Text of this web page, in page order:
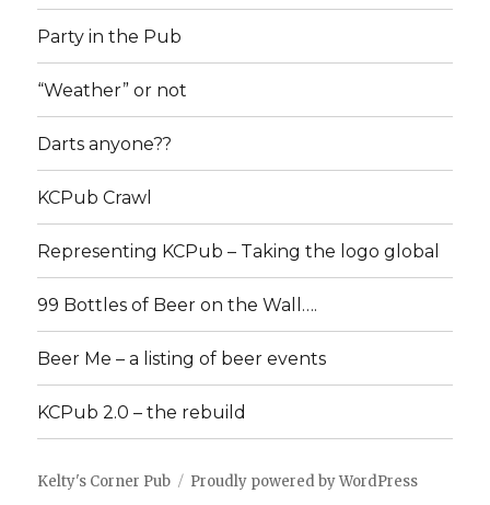
Party in the Pub
“Weather” or not
Darts anyone??
KCPub Crawl
Representing KCPub – Taking the logo global
99 Bottles of Beer on the Wall….
Beer Me – a listing of beer events
KCPub 2.0 – the rebuild
Kelty's Corner Pub Proudly powered by WordPress